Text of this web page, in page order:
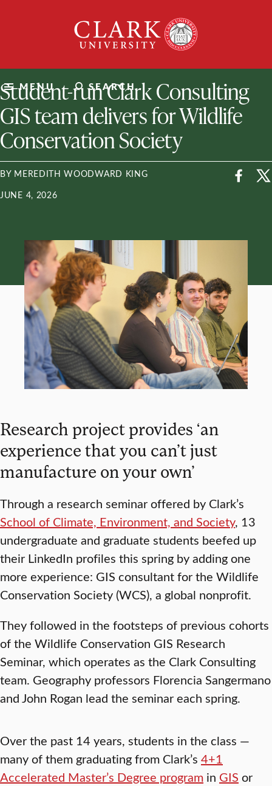
University
MENU SEARCH
ClarkU News
Student-run Clark Consulting
GIS team delivers for Wildlife
Conservation Society
BY MEREDITH WOODWARD KING
JUNE 4, 2026
Research project provides ‘an
experience that you can’t just
manufacture on your own’
Through a research seminar offered by Clark’s
School of Climate, Environment, and Society, 13
undergraduate and graduate students beefed up
their LinkedIn profiles this spring by adding one
more experience: GIS consultant for the Wildlife
Conservation Society (WCS), a global nonprofit.
They followed in the footsteps of previous cohorts
of the Wildlife Conservation GIS Research
Seminar, which operates as the Clark Consulting
team. Geography professors Florencia Sangermano
and John Rogan lead the seminar each spring.
Over the past 14 years, students in the class —
many of them graduating from Clark’s 4+1
Accelerated Master’s Degree program in GIS or